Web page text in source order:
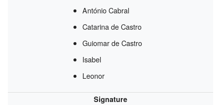
António Cabral
Catarina de Castro
Guiomar de Castro
Isabel
Leonor
Signature